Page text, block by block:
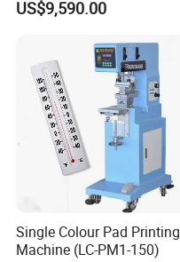
Printer Fast Output Pad
Toy Figurine Surface
Custom Logo Printing
US$9,590.00
Single Colour Pad Printing
Machine (LC-PM1-150)